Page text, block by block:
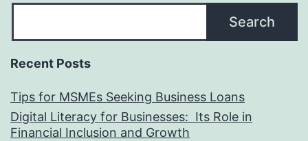
Search
Recent Posts
Tips for MSMEs Seeking Business Loans​
Digital Literacy for Businesses: Its Role in
Financial Inclusion and Growth